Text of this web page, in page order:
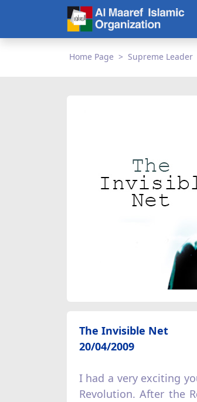
Home Page Supreme Leader
The Invisible Net
20/04/2009
I had a very exciting
Revolution. After the